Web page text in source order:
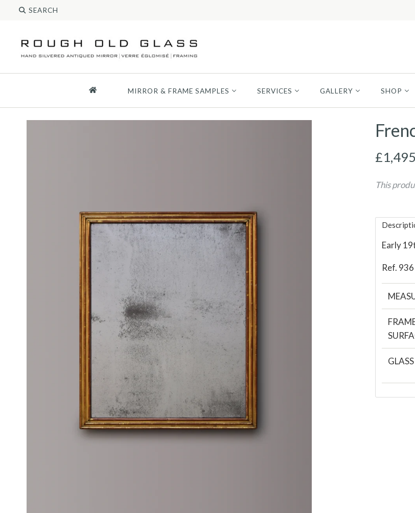
MIRROR & FRAME SAMPLES SERVICES GALLERY SHOP
This
Early
Ref. 936
GLASS